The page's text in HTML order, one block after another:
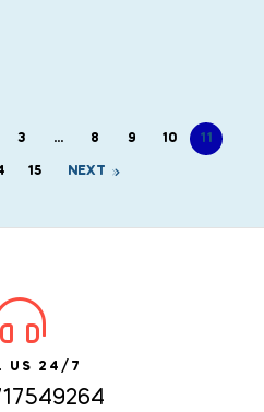
3 … 8 9 10 11
15 NEXT
US 24/7